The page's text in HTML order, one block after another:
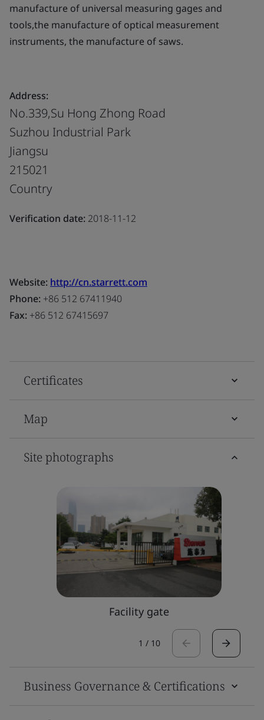
manufacture of universal measuring gages and
tools,the manufacture of optical measurement
instruments, the manufacture of saws.
Address:
No.339,Su Hong Zhong Road
Suzhou Industrial Park
Jiangsu
215021
Country
Verification date: 2018-11-12
Website: http://cn.starrett.com
Phone: +86 512 67411940
Fax: +86 512 67415697
Certificates
Map
Site photographs
Facility gate
1 / 10
Business Governance & Certifications